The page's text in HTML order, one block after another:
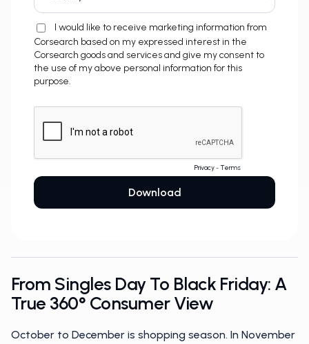
From Singles Day To Black Friday: A
True 360° Consumer View
October to December is shopping season. In November